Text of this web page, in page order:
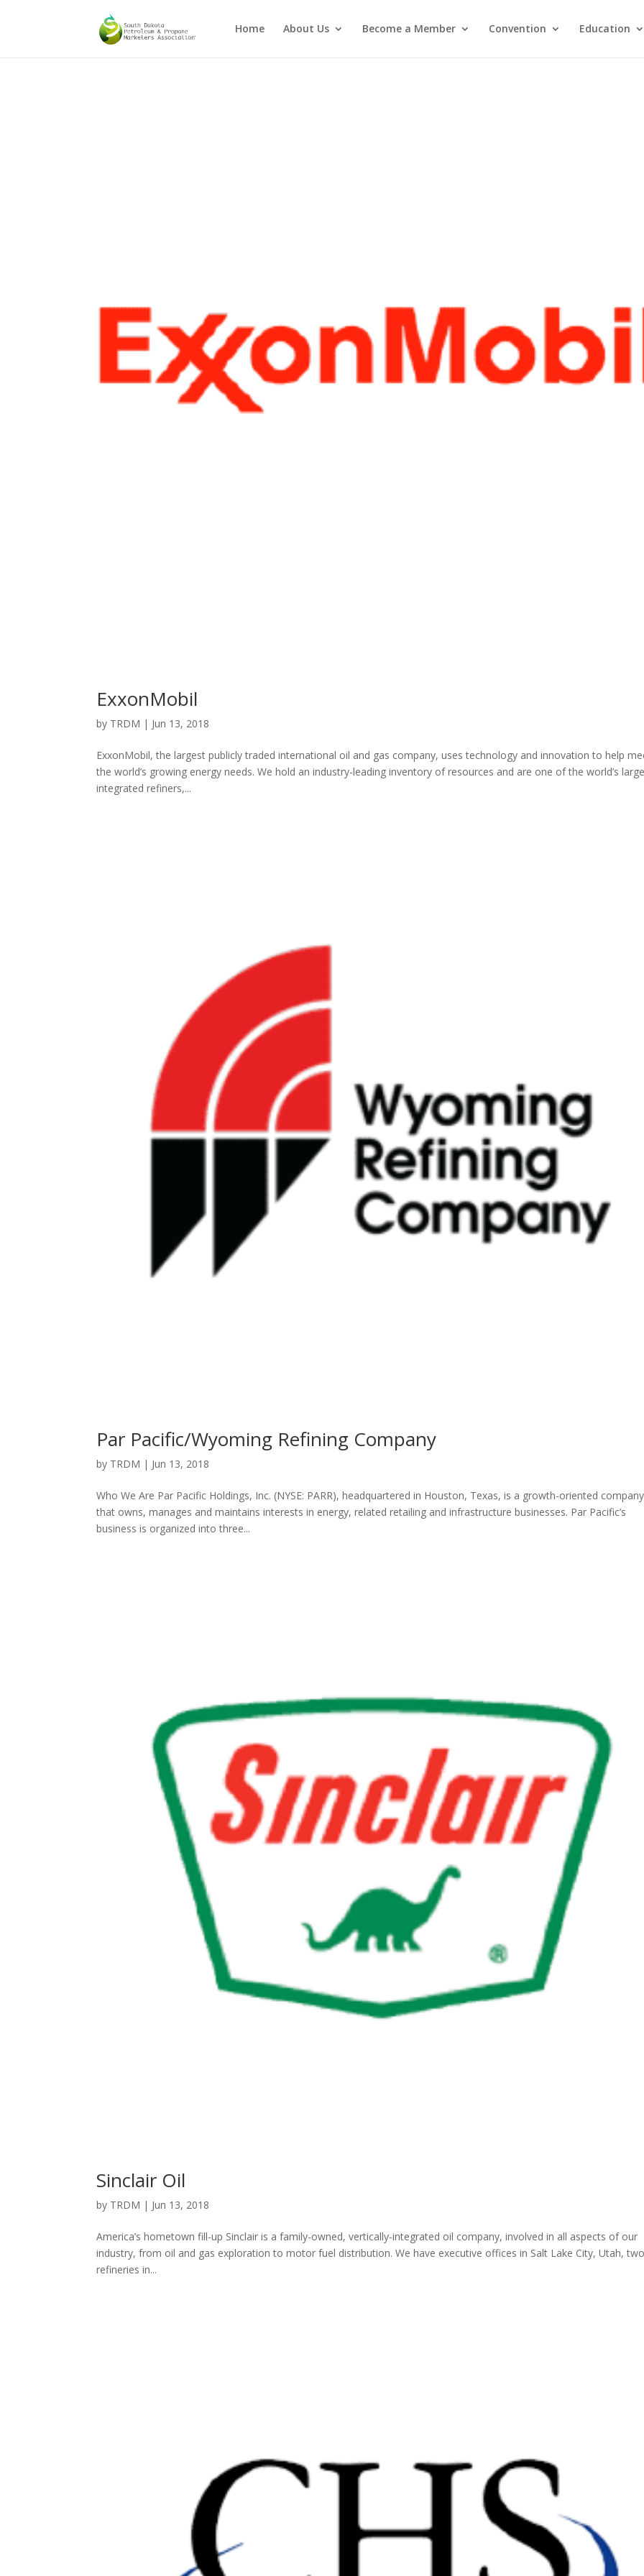
Home About Us Become a Member Convention Education
ExxonMobil
by TRDM | Jun 13, 2018
ExxonMobil, the largest publicly traded international oil and gas company, uses technology and innovation to help
the world’s growing energy needs. We hold an industry-leading inventory of resources and are one of the world’s
integrated refiners,...
Par Pacific/Wyoming Refining Company
by TRDM | Jun 13, 2018
Who We Are Par Pacific Holdings, Inc. (NYSE: PARR), headquartered in Houston, Texas, is a growth-oriented company
that owns, manages and maintains interests in energy, related retailing and infrastructure businesses. Par Pacific’s
business is organized into three...
Sinclair Oil
by TRDM | Jun 13, 2018
America’s hometown fill-up Sinclair is a family-owned, vertically-integrated oil company, involved in all aspects of our
industry, from oil and gas exploration to motor fuel distribution. We have executive offices in Salt Lake City, Utah,
refineries in...